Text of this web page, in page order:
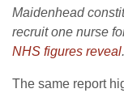
Maidenhead
recruit one nurse
NHS figures reveal
The same report